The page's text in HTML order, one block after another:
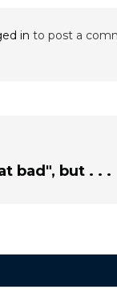
in to post a
bad", but . . .